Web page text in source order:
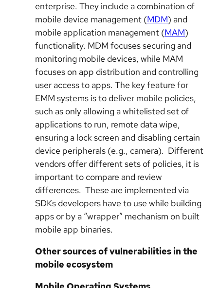
enterprise. They include a combination of
mobile device management (MDM) and
mobile application management (MAM)
functionality. MDM focuses securing and
monitoring mobile devices, while MAM
focuses on app distribution and controlling
user access to apps. The key feature for
EMM systems is to deliver mobile policies,
such as only allowing a whitelisted set of
applications to run, remote data wipe,
ensuring a lock screen and disabling certain
device peripherals (e.g., camera). Different
vendors offer different sets of policies, it is
important to compare and review
differences. These are implemented via
SDKs developers have to use while building
apps or by a “wrapper” mechanism on built
mobile app binaries.
Other sources of vulnerabilities in the
mobile ecosystem